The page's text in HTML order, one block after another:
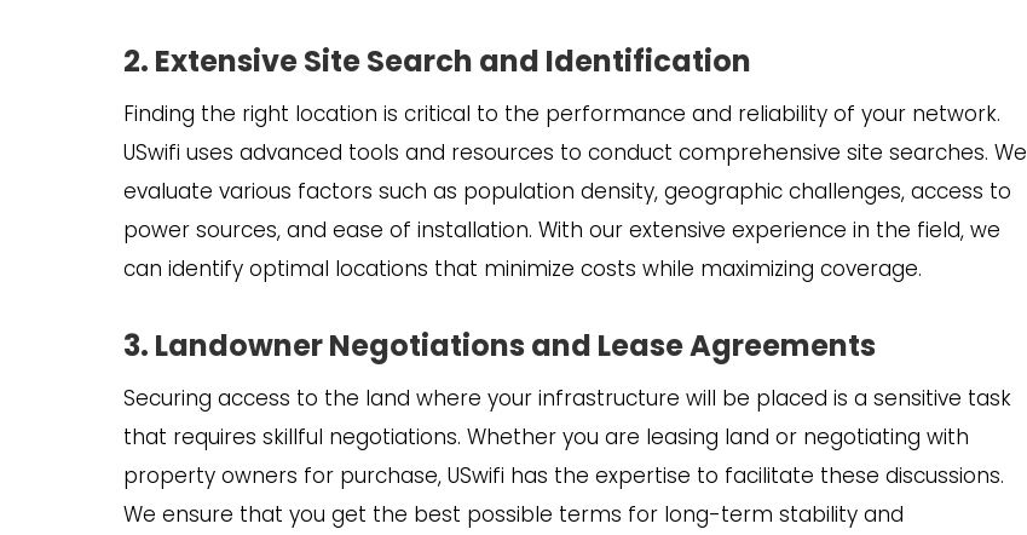
2. Extensive Site Search and Identification
Finding the right location is critical to the performance and reliability of your network.
USwifi uses advanced tools and resources to conduct comprehensive site searches. We
evaluate various factors such as population density, geographic challenges, access to
power sources, and ease of installation. With our extensive experience in the field, we
can identify optimal locations that minimize costs while maximizing coverage.
3. Landowner Negotiations and Lease Agreements
Securing access to the land where your infrastructure will be placed is a sensitive task
that requires skillful negotiations. Whether you are leasing land or negotiating with
property owners for purchase, USwifi has the expertise to facilitate these discussions.
We ensure that you get the best possible terms for long-term stability and